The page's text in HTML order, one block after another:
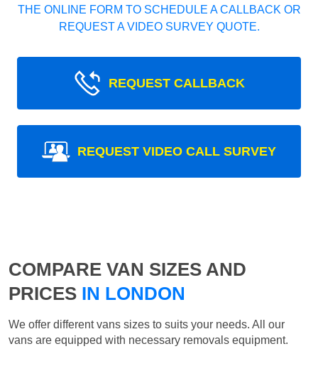
THE ONLINE FORM TO SCHEDULE A CALLBACK OR
REQUEST A VIDEO SURVEY QUOTE.
REQUEST CALLBACK
REQUEST VIDEO CALL SURVEY
COMPARE VAN SIZES AND
PRICES IN LONDON
We offer different vans sizes to suits your needs. All our
vans are equipped with necessary removals equipment.